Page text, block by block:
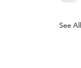
See All